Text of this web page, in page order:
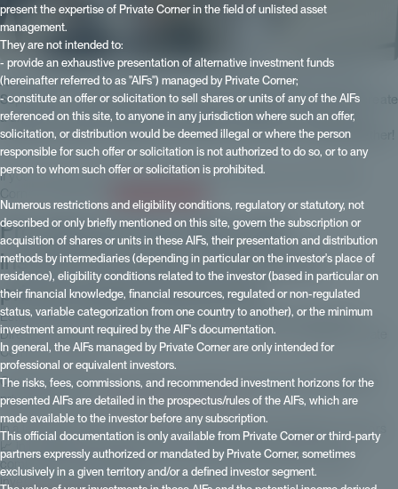
present the expertise of Private Corner in the field of unlisted asset
management.
They are not intended to:
- provide an exhaustive presentation of alternative investment funds
(hereinafter referred to as "AIFs") managed by Private Corner;
- constitute an offer or solicitation to sell shares or units of any of the AIFs
referenced on this site, to anyone in any jurisdiction where such an offer,
solicitation, or distribution would be deemed illegal or where the person
responsible for such offer or solicitation is not authorized to do so, or to any
person to whom such offer or solicitation is prohibited.
Numerous restrictions and eligibility conditions, regulatory or statutory, not
described or only briefly mentioned on this site, govern the subscription or
acquisition of shares or units in these AIFs, their presentation and distribution
methods by intermediaries (depending in particular on the investor's place of
residence), eligibility conditions related to the investor (based in particular on
their financial knowledge, financial resources, regulated or non-regulated
status, variable categorization from one country to another), or the minimum
investment amount required by the AIF's documentation.
In general, the AIFs managed by Private Corner are only intended for
professional or equivalent investors.
The risks, fees, commissions, and recommended investment horizons for the
presented AIFs are detailed in the prospectus/rules of the AIFs, which are
made available to the investor before any subscription.
This official documentation is only available from Private Corner or third-party
partners expressly authorized or mandated by Private Corner, sometimes
exclusively in a given territory and/or a defined investor segment.
At the last IPEM, the International Private Equity Market, in Paris in
September, we highlighted Private Corner's mission on video: to create
a unique connection between GPs 💼 and HNWIs 🌟 through their
advisors and get worlds that didn't talk to each other working together!
If you have any questions about unlisted investments with Private
Corner, contact us:
Providing private clients with
institutional quality standards for
private equity investments
Estelle Dolla, President of Private Corner, and Maxime Vanneaux,
Director of Partner Relations, took the microphone to highlight Private
Corner's missions.
Our goal is to provide institutional-quality investment standards 🏦 to
private clients forprivate equity investments.
In a landscape where private clients are becoming strategic investors
📈 in fundraising, Private Corner is a key partner for GPs. We are
committed to facilitating these connections and offering unique
investment opportunities.